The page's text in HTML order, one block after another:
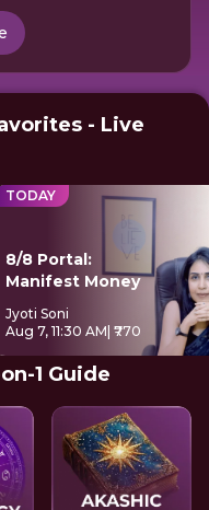
- Live
TODAY
8/8 Portal:
Manifest Money
Jyoti Soni
Aug 7, 11:30 AM | ₹770
1 Guide